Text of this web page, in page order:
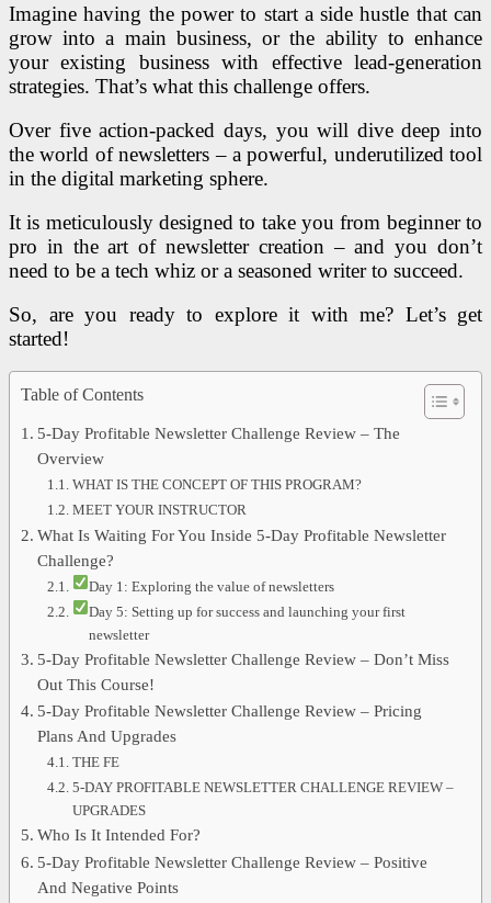
Imagine having the power to start a side hustle that can
grow into a main business, or the ability to enhance
your existing business with effective lead-generation
strategies. That’s what this challenge offers.
Over five action-packed days, you will dive deep into
the world of newsletters – a powerful, underutilized tool
in the digital marketing sphere.
It is meticulously designed to take you from beginner to
pro in the art of newsletter creation – and you don’t
need to be a tech whiz or a seasoned writer to succeed.
So, are you ready to explore it with me? Let’s get
started!
Table of Contents
5-Day Profitable Newsletter Challenge Review – The
Overview
WHAT IS THE CONCEPT OF THIS PROGRAM?
MEET YOUR INSTRUCTOR
What Is Waiting For You Inside 5-Day Profitable Newsletter
Challenge?
Day 1: Exploring the value of newsletters
Day 5: Setting up for success and launching your first
newsletter
5-Day Profitable Newsletter Challenge Review – Don’t Miss
Out This Course!
5-Day Profitable Newsletter Challenge Review – Pricing
Plans And Upgrades
THE FE
5-DAY PROFITABLE NEWSLETTER CHALLENGE REVIEW –
UPGRADES
Who Is It Intended For?
5-Day Profitable Newsletter Challenge Review – Positive
And Negative Points